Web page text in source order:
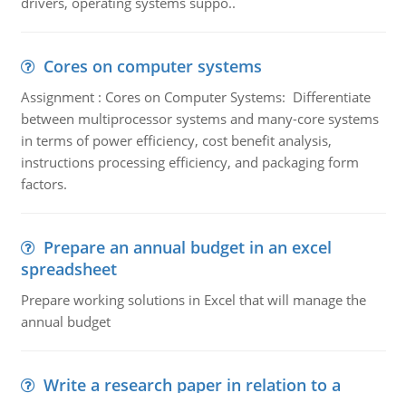
Cores on computer systems
Assignment : Cores on Computer Systems: Differentiate
between multiprocessor systems and many-core systems
in terms of power efficiency, cost benefit analysis,
instructions processing efficiency, and packaging form
factors.
Prepare an annual budget in an excel
spreadsheet
Prepare working solutions in Excel that will manage the
annual budget
Write a research paper in relation to a